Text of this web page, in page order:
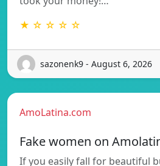
★ ☆ ☆ ☆ ☆
sazonenk9 - August 6, 2026
AmoLatina.com
Fake women on
If you easily fall for beautiful